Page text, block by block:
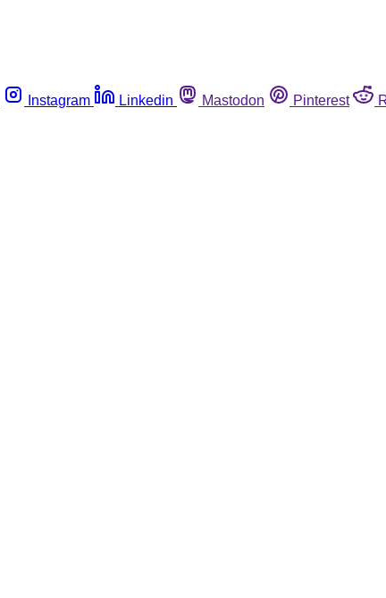
Instagram Linkedin Mastodon Pinterest